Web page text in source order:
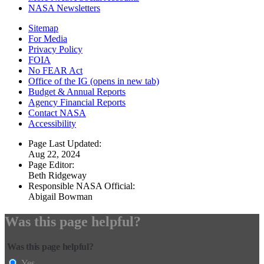
NASA Newsletters
Sitemap
For Media
Privacy Policy
FOIA
No FEAR Act
Office of the IG (opens in new tab)
Budget & Annual Reports
Agency Financial Reports
Contact NASA
Accessibility
Page Last Updated:
Aug 22, 2024
Page Editor:
Beth Ridgeway
Responsible NASA Official:
Abigail Bowman
Was this page helpful?
Was this page helpful?